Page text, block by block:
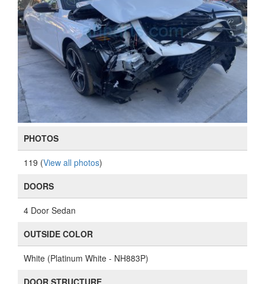
PHOTOS
119 (View all photos)
DOORS
4 Door Sedan
OUTSIDE COLOR
White (Platinum White - NH883P)
DOOR STRUCTURE